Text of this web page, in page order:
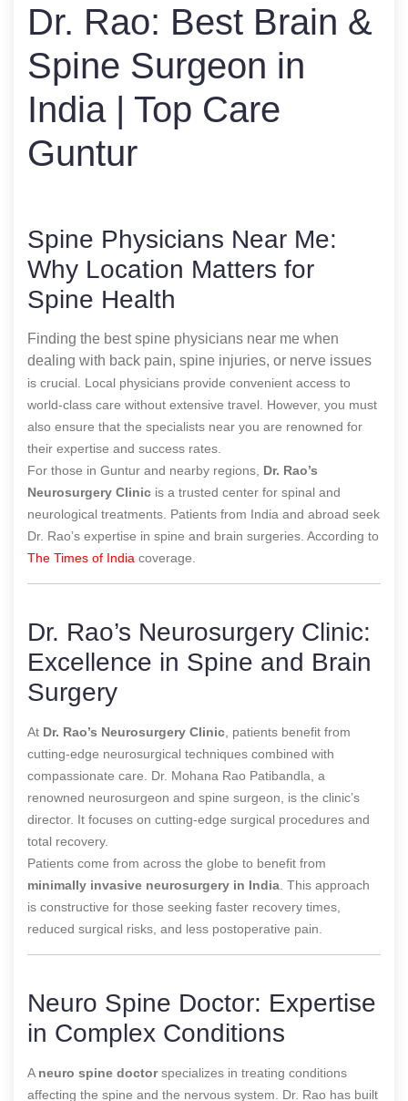
Dr. Rao: Best Brain &
Spine Surgeon in
India | Top Care
Guntur
Spine Physicians Near Me:
Why Location Matters for
Spine Health
Finding the best spine physicians near me when
dealing with back pain, spine injuries, or nerve issues
is crucial. Local physicians provide convenient access to
world-class care without extensive travel. However, you must
also ensure that the specialists near you are renowned for
their expertise and success rates.
For those in Guntur and nearby regions, Dr. Rao’s
Neurosurgery Clinic is a trusted center for spinal and
neurological treatments. Patients from India and abroad seek
Dr. Rao’s expertise in spine and brain surgeries. According to
The Times of India coverage.
Dr. Rao’s Neurosurgery Clinic:
Excellence in Spine and Brain
Surgery
At Dr. Rao’s Neurosurgery Clinic , patients benefit from
cutting-edge neurosurgical techniques combined with
compassionate care. Dr. Mohana Rao Patibandla, a
renowned neurosurgeon and spine surgeon, is the clinic’s
director. It focuses on cutting-edge surgical procedures and
total recovery.
Patients come from across the globe to benefit from
minimally invasive neurosurgery in India . This approach
is constructive for those seeking faster recovery times,
reduced surgical risks, and less postoperative pain.
Neuro Spine Doctor: Expertise
in Complex Conditions
A neuro spine doctorspecializes in treating conditions
affecting the spine and the nervous system. Dr. Rao has built